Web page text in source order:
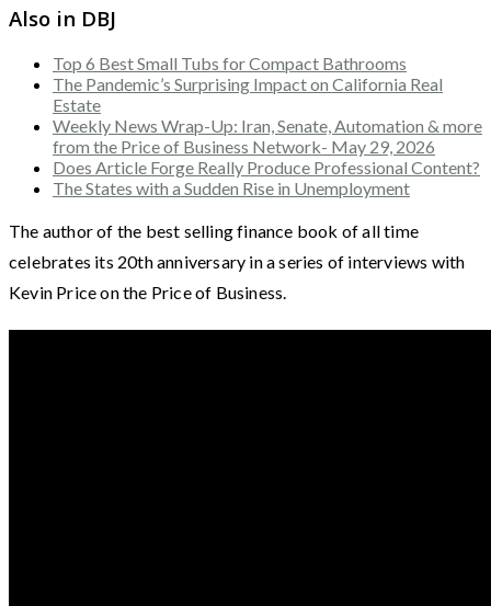
Also in DBJ
Top 6 Best Small Tubs for Compact Bathrooms
The Pandemic’s Surprising Impact on California Real
Estate
Weekly News Wrap-Up: Iran, Senate, Automation & more
from the Price of Business Network- May 29, 2026
Does Article Forge Really Produce Professional Content?
The States with a Sudden Rise in Unemployment
The author of the best selling finance book of all time
celebrates its 20th anniversary in a series of interviews with
Kevin Price on the Price of Business.